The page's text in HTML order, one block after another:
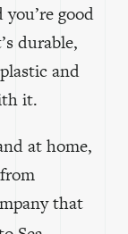
good
durable,
and
it.
at home,
that